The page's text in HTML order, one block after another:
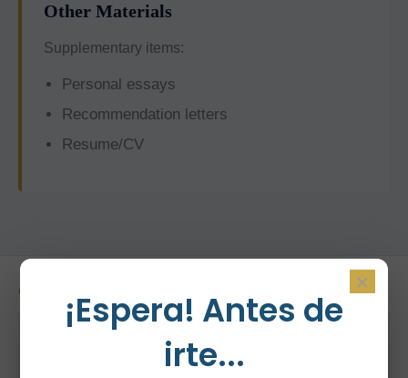
Other Materials
Supplementary items:
Personal essays
Recommendation letters
Resume/CV
OUR PROCESS
How YourDreamSchool
×
¡Espera! Antes de
irte...